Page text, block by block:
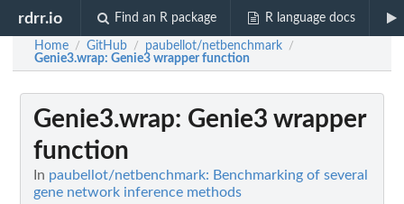
rdrr.io Find an R package R language docs
Home / GitHub / paubellot/netbenchmark /
Genie3.wrap: Genie3 wrapper function
Genie3.wrap: Genie3 wrapper
function
In paubellot/netbenchmark: Benchmarking of several
gene network inference methods